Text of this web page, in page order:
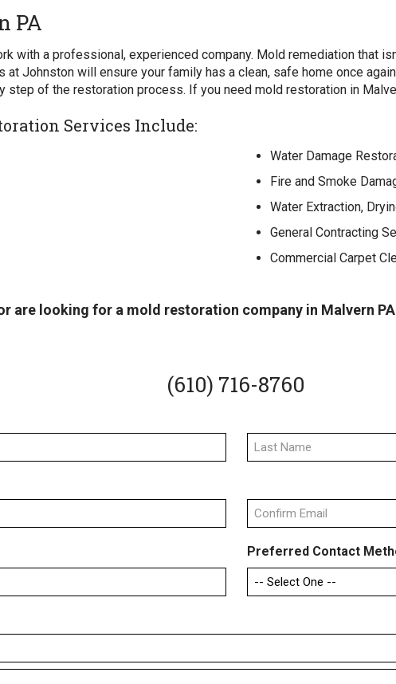
PA
with a professional, experienced company. Mold remediation that
Johnston will ensure your family has a clean, safe home once
step of the restoration process. If you need mold restoration in
Services Include:
Water Damage
Fire and Smoke
Water Extraction,
General Contracting
Commercial Carpet
are looking for a mold restoration company in Malvern PA
(610) 716-8760
Email
Preferred Contact